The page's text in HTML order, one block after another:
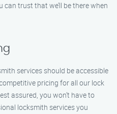
trust that we’ll be there when
services should be accessible
pricing for all our lock
assured, you won’t have to
locksmith services you